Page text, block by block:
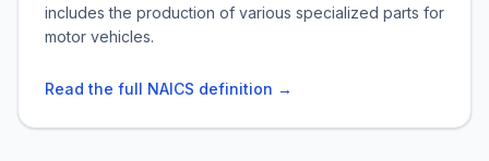
includes the production of various specialized parts for
motor vehicles.
Read the full NAICS definition →